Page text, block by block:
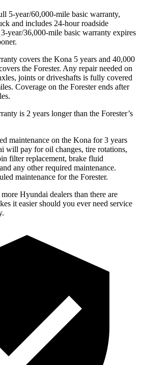
5-year/60,000-mile basic warranty,
and includes 24-hour roadside
3-year/36,000-mile basic warranty expires
covers the Kona 5 years and 40,000
the Forester. Any repair needed on
joints or driveshafts is fully covered
Coverage on the Forester ends after
is 2 years longer than the Forester’s
maintenance on the Kona for 3 years
will pay for oil changes, tire rotations,
filter replacement, brake fluid
any other required maintenance.
maintenance for the Forester.
more Hyundai dealers than there are
it easier should you ever need service